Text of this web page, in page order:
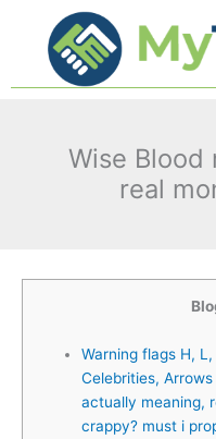
contenido
Wise Blood
real
Warning flags H,
Celebrities,
actually meaning,
crappy? must i